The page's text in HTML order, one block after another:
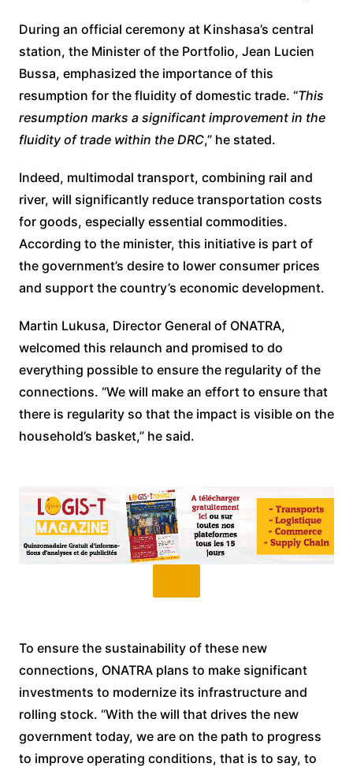
During an official ceremony at Kinshasa’s central
station, the Minister of the Portfolio, Jean Lucien
Bussa, emphasized the importance of this
resumption for the fluidity of domestic trade. “This
resumption marks a significant improvement in the
fluidity of trade within the DRC,” he stated.
Indeed, multimodal transport, combining rail and
river, will significantly reduce transportation costs
for goods, especially essential commodities.
According to the minister, this initiative is part of
the government’s desire to lower consumer prices
and support the country’s economic development.
Martin Lukusa, Director General of ONATRA,
welcomed this relaunch and promised to do
everything possible to ensure the regularity of the
connections. “We will make an effort to ensure that
there is regularity so that the impact is visible on the
household’s basket,” he said.
To ensure the sustainability of these new
connections, ONATRA plans to make significant
investments to modernize its infrastructure and
rolling stock. “With the will that drives the new
government today, we are on the path to progress
to improve operating conditions, that is to say, to